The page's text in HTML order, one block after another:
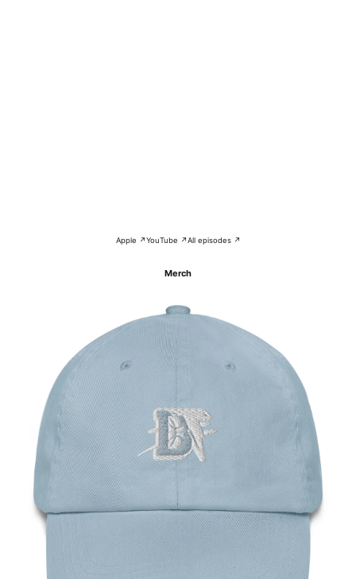
Apple ↗YouTube ↗All episodes ↗
Merch